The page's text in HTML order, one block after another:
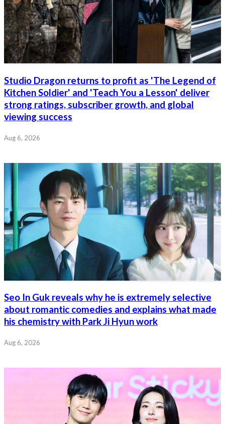
Studio Dragon returns to profit as 'The Legend of
Kitchen Soldier' and 'Teach You a Lesson' deliver
strong ratings, subscriber growth, and global
viewing success
Aug 6, 2026
Seo In Guk reveals why he is extremely selective
about romantic comedies and explains what made
his chemistry with Park Ji Hyun work
Aug 6, 2026